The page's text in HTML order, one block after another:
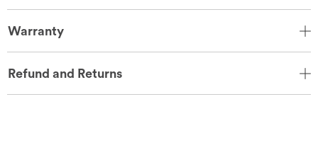
Warranty
Refund and Returns